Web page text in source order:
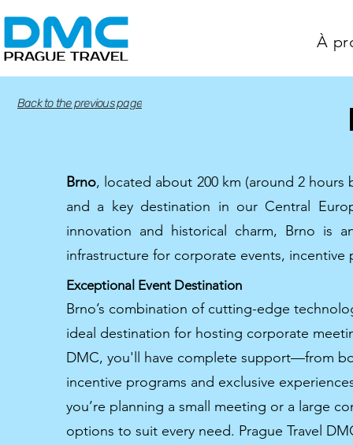
À
Back to the previous page
Brno, located about 200 km (around 2 hours
and a key destination in our Central
innovation and historical charm, Brno is
infrastructure for corporate events,
Exceptional Event Destination
Brno’s combination of cutting-edge
ideal destination for hosting corporate
DMC, you'll have complete support—from
incentive programs and exclusive
you’re planning a small meeting or a large
options to suit every need. Prague Travel